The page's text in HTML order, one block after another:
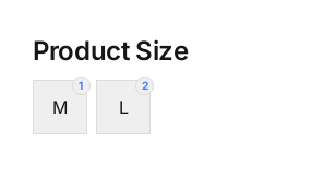
Product Size
1
M
2
L